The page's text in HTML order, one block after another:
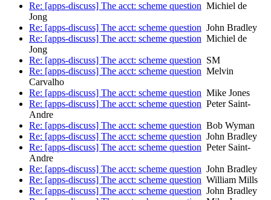
Re: [apps-discuss] The acct: scheme question Michiel de
Jong
Re: [apps-discuss] The acct: scheme question John Bradley
Re: [apps-discuss] The acct: scheme question Michiel de
Jong
Re: [apps-discuss] The acct: scheme question SM
Re: [apps-discuss] The acct: scheme question Melvin
Carvalho
Re: [apps-discuss] The acct: scheme question Mike Jones
Re: [apps-discuss] The acct: scheme question Peter Saint-
Andre
Re: [apps-discuss] The acct: scheme question Bob Wyman
Re: [apps-discuss] The acct: scheme question John Bradley
Re: [apps-discuss] The acct: scheme question Peter Saint-
Andre
Re: [apps-discuss] The acct: scheme question John Bradley
Re: [apps-discuss] The acct: scheme question William Mills
Re: [apps-discuss] The acct: scheme question John Bradley